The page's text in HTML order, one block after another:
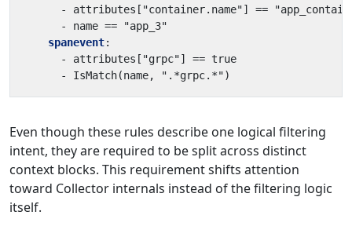
- attributes["container.name"] ==
- name == "app_3"
spanevent:
- attributes["grpc"] == true
- IsMatch(name, ".*grpc.*")
Even though these rules describe one logical filtering
intent, they are required to be split across distinct
context blocks. This requirement shifts attention
toward Collector internals instead of the filtering logic
itself.